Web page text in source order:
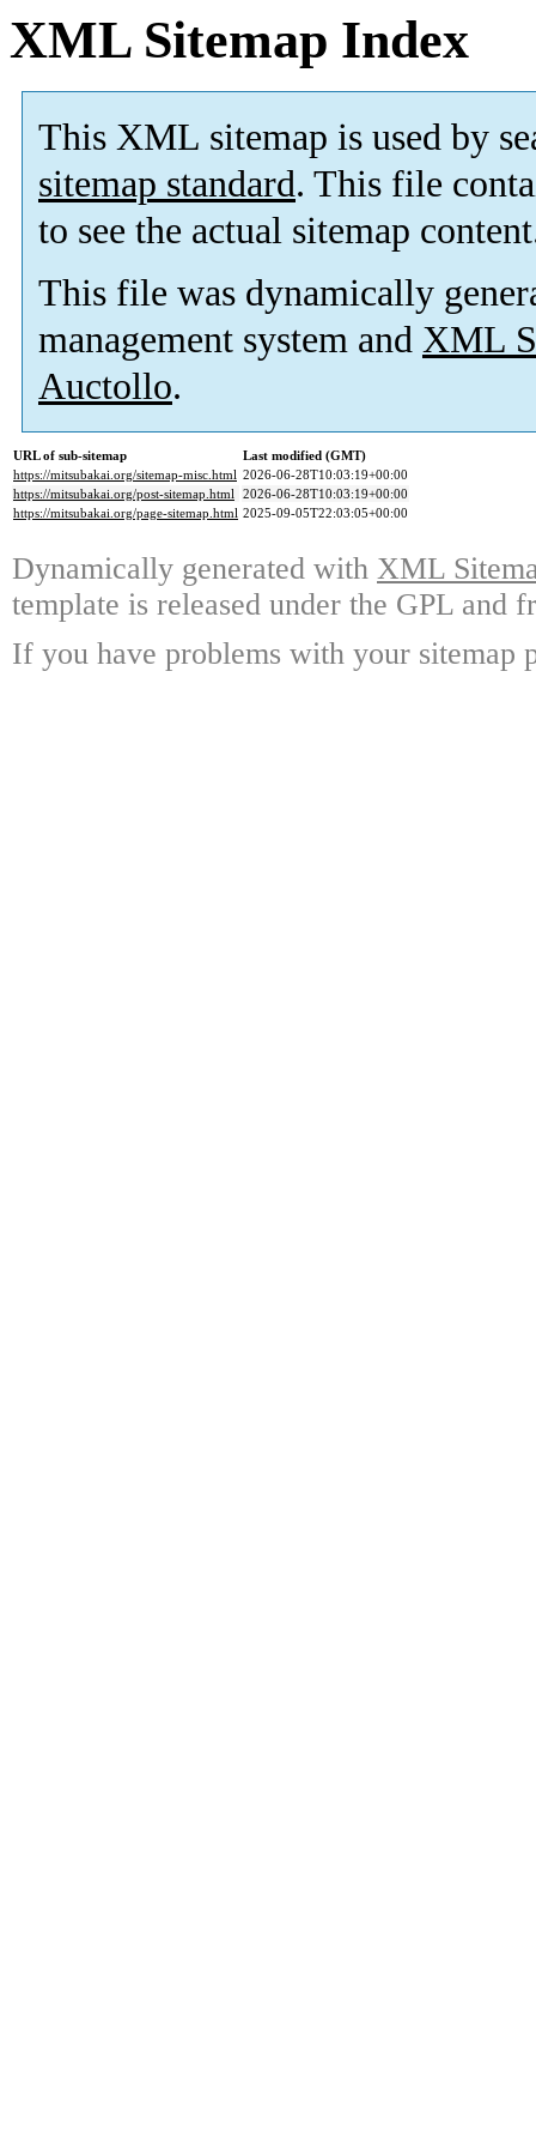
XML Sitemap Index
This XML sitemap is used by
sitemap standard. This file
to see the actual sitemap
This file was dynamically
management system and XML
Auctollo.
URL of sub-sitemap
Last modified (GMT)
https://mitsubakai.org/sitemap-misc.html 2026-06-28T10:03:19+00:00
https://mitsubakai.org/post-sitemap.html 2026-06-28T10:03:19+00:00
https://mitsubakai.org/page-sitemap.html 2025-09-05T22:03:05+00:00
Dynamically generated with XML
template is released under the GPL and
If you have problems with your sitemap